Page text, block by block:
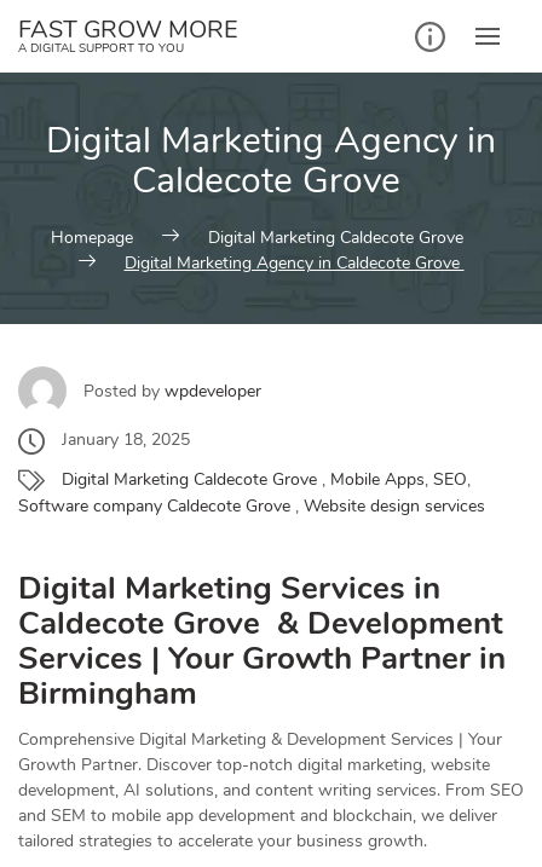
FAST GROW MORE
A DIGITAL SUPPORT TO YOU
Digital Marketing Agency in
Caldecote Grove
Homepage
Digital Marketing Caldecote Grove
Digital Marketing Agency in Caldecote Grove
Posted by wpdeveloper
January 18, 2025
Digital Marketing Caldecote Grove , Mobile Apps, SEO,
Software company Caldecote Grove , Website design services
Digital Marketing Services in
Caldecote Grove & Development
Services | Your Growth Partner in
Birmingham
Comprehensive Digital Marketing & Development Services | Your
Growth Partner. Discover top-notch digital marketing, website
development, AI solutions, and content writing services. From SEO
and SEM to mobile app development and blockchain, we deliver
tailored strategies to accelerate your business growth.